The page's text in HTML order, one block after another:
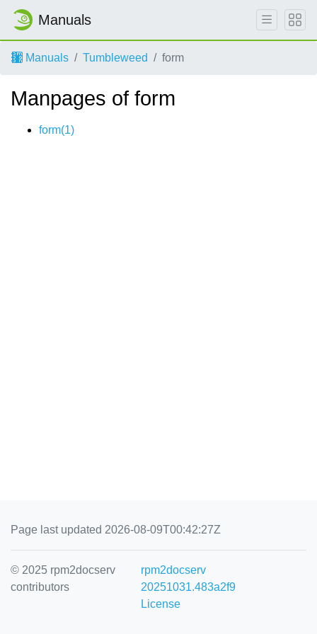
Manuals
Manuals Tumbleweed form
Manpages of form
form(1)
Page last updated 2026-08-09T00:42:27Z
© 2025 rpm2docserv
contributors
rpm2docserv
20251031.483a2f9
License